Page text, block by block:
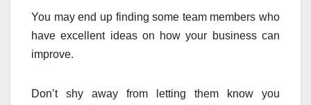
You may end up finding some team members who
have excellent ideas on how your business can
improve.
Don’t shy away from letting them know you